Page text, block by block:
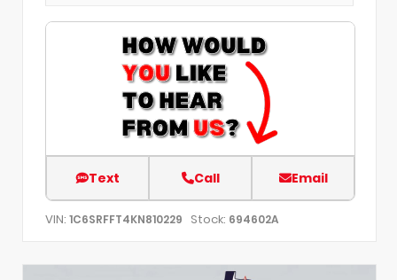
Text Call Email
VIN: 1C6SRFFT4KN810229 Stock: 694602A